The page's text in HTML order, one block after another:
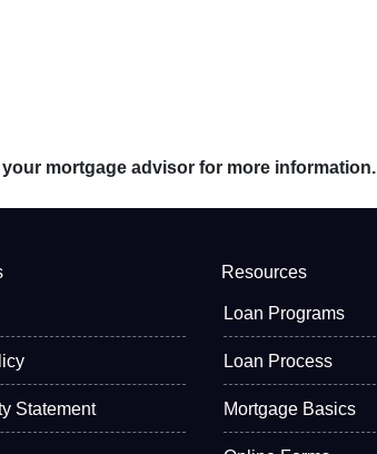
mortgage advisor for more information.
Statement
Resources
Loan Programs
Loan Process
Mortgage Basics